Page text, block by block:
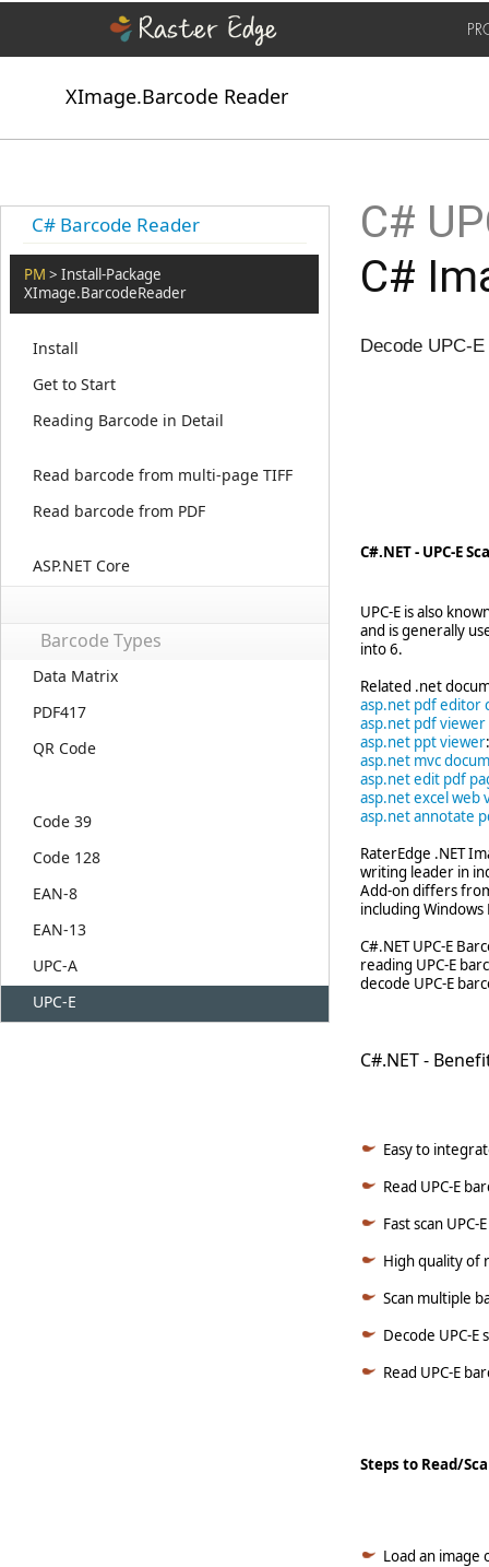
XImage.Barcode Reader
C# Barcode Reader
PM > Install-Package
XImage.BarcodeReader
Install
Get to Start
Reading Barcode in Detail
Read barcode from multi-page TIFF
Read barcode from PDF
ASP.NET Core
Barcode Types
Data Matrix
PDF417
QR Code
Code 39
Code 128
EAN-8
EAN-13
UPC-A
UPC-E
C#
C#
Decode UPC-
C#.NET - UPC-E
UPC-E is also
and is generally
into 6.
Related .net
asp.net pdf editor
asp.net pdf
asp.net ppt viewer
asp.net mvc
asp.net edit pdf
asp.net excel web
asp.net annotate
RaterEdge .NET
writing leader in
Add-on differs
including Windows
C#.NET UPC-E
reading UPC-E
decode UPC-E
C#.NET -
Easy to
Read UPC-E
Fast scan UPC-
High quality of
Scan multiple
Decode UPC-
Read UPC-E
Steps to Read/
Load an image